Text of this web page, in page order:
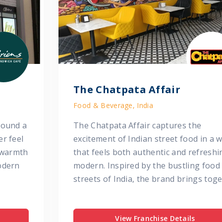
a
feel
The Chatpata Affair
Food & Beverage, India
The Chatpata Affair captures the
excitement of Indian street food in a
that feels both authentic and
modern. Inspired by the bustling food
streets of India, the brand brings
View Franchise Details